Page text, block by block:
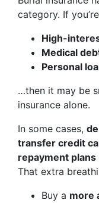
category. If
High-
Medical
Personal
…then it may be
insurance alone.
In some cases,
transfer credit
repayment plans
That extra
Buy a more